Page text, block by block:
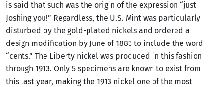
is said that such was the origin of the expression “just
Joshing you!” Regardless, the U.S. Mint was particularly
disturbed by the gold-plated nickels and ordered a
design modification by June of 1883 to include the word
“cents.” The Liberty nickel was produced in this fashion
through 1913. Only 5 specimens are known to exist from
this last year, making the 1913 nickel one of the most